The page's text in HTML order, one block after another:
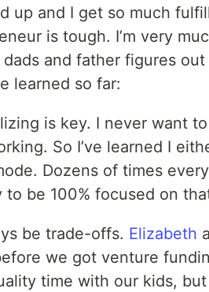
up and I get so much
is tough. I’m very
and father figures
learned so far:
is key. I never want
So I’ve learned I
Dozens of times
be 100% focused on
be trade-offs. Elizabeth
we got venture
time with our kids,